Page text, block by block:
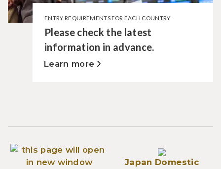
ENTRY REQUIREMENTS FOR EACH COUNTRY
Please check the latest
information in advance.
Learn more
Japan Domestic